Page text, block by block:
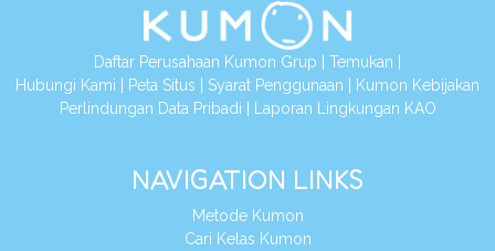
Daftar Perusahaan Kumon Grup Temukan
Hubungi Kami
Peta Situs Syarat Penggunaan
Kumon Kebijakan
Perlindungan Data Pribadi
Laporan Lingkungan KAO
NAVIGATION LINKS
Metode Kumon
Cari Kelas Kumon